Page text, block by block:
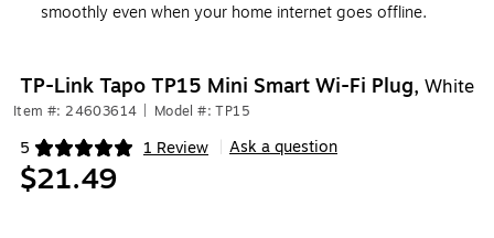
smoothly even when your home internet goes offline.
TP-Link Tapo TP15 Mini Smart Wi-Fi Plug, White
Item #: 24603614 Model #: TP15
5 1 Review
Exited tooltip Ask a question
$21.49